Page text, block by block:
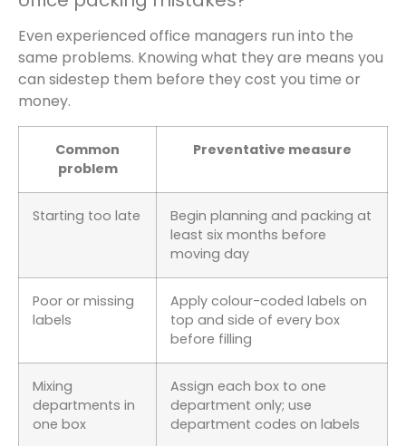
Even experienced office managers run into the
same problems. Knowing what they are means you
can sidestep them before they cost you time or
money.
Common
problem
Preventative measure
Starting too late
Begin planning and packing at
least six months before
moving day
Poor or missing
labels
Apply colour-coded labels on
top and side of every box
before filling
Mixing
departments in
one box
Assign each box to one
department only; use
department codes on labels